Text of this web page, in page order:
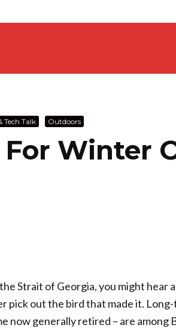
Tech Talk Outdoors
Winter
Strait of Georgia, you might hear
pick out the bird that made it. Long-
now generally retired – are among